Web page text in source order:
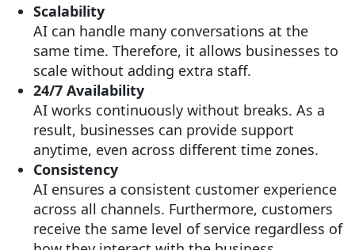
Scalability
AI can handle many conversations at the
same time. Therefore, it allows businesses to
scale without adding extra staff.
24/7 Availability
AI works continuously without breaks. As a
result, businesses can provide support
anytime, even across different time zones.
Consistency
AI ensures a consistent customer experience
across all channels. Furthermore, customers
receive the same level of service regardless of